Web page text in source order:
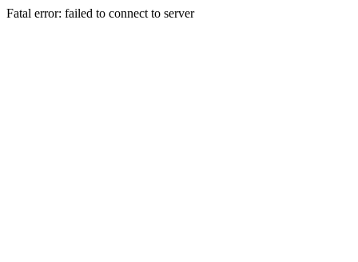
Fatal error: failed to connect to server